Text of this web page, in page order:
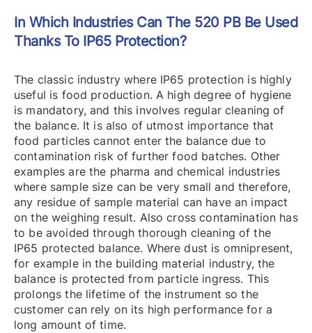
In Which Industries Can The 520 PB Be Used
Thanks To IP65 Protection?
The classic industry where IP65 protection is highly
useful is food production. A high degree of hygiene
is mandatory, and this involves regular cleaning of
the balance. It is also of utmost importance that
food particles cannot enter the balance due to
contamination risk of further food batches. Other
examples are the pharma and chemical industries
where sample size can be very small and therefore,
any residue of sample material can have an impact
on the weighing result. Also cross contamination has
to be avoided through thorough cleaning of the
IP65 protected balance. Where dust is omnipresent,
for example in the building material industry, the
balance is protected from particle ingress. This
prolongs the lifetime of the instrument so the
customer can rely on its high performance for a
long amount of time.